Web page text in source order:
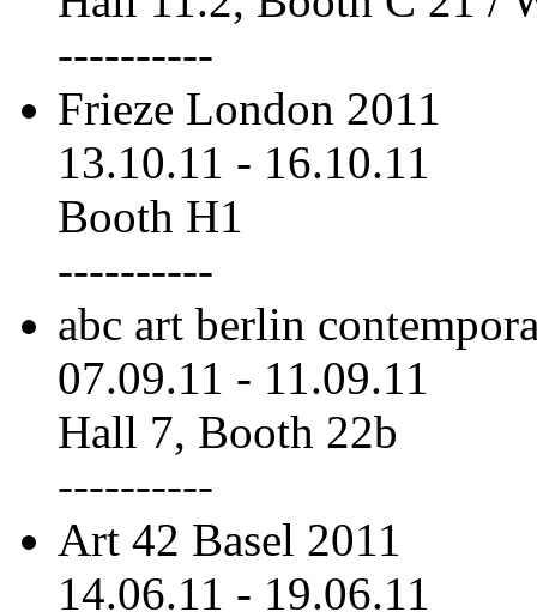
----------
Frieze London 2011
13.10.11 - 16.10.11
Booth H1
----------
abc art berlin
07.09.11 - 11.09.11
Hall 7, Booth 22b
----------
Art 42 Basel 2011
14.06.11 - 19.06.11